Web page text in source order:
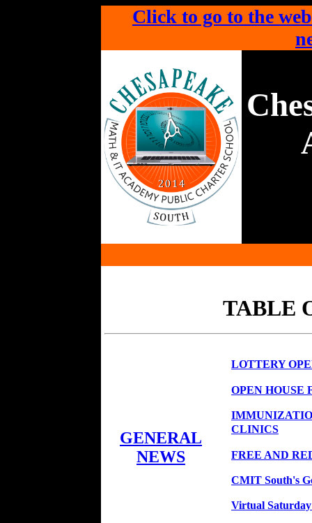
Click to go to the
TABLE
GENERAL
NEWS
LOTTERY
OPEN HOUSE
CLINICS
FREE AND
CMIT South's
Virtual